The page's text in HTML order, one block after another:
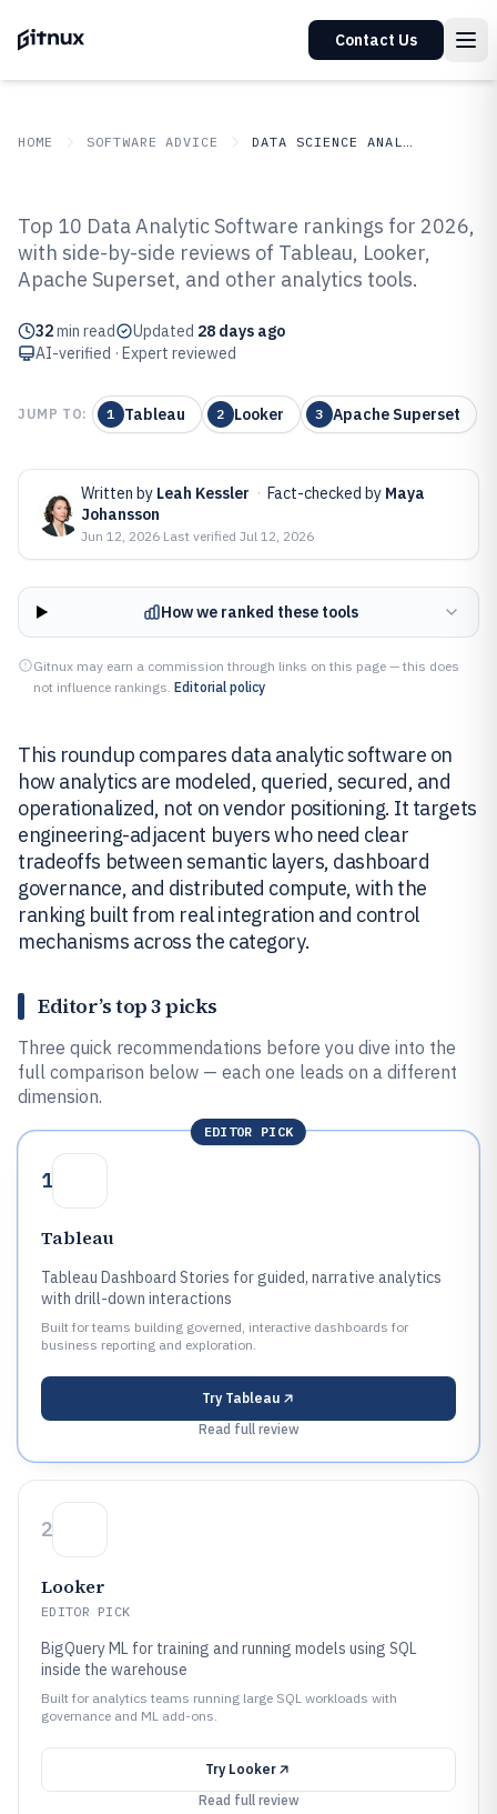
Contact Us
HOME SOFTWARE ADVICE DATA SCIENCE ANALYTICS
Top 10 Best Data Analytic
Software of 2026
Top 10 Data Analytic Software rankings for 2026,
with side-by-side reviews of Tableau, Looker,
Apache Superset, and other analytics tools.
32min read Updated 28 days ago
AI-verified · Expert reviewed
JUMP TO: 1 Tableau 2 Looker 3 Apache Superset
Written by Leah Kessler · Fact-checked by Maya
Johansson
Jun 12, 2026·Last verified Jul 12, 2026
How we ranked these tools
Gitnux may earn a commission through links on this page — this does
not influence rankings. Editorial policy
This roundup compares data analytic software on
how analytics are modeled, queried, secured, and
operationalized, not on vendor positioning. It targets
engineering-adjacent buyers who need clear
tradeoffs between semantic layers, dashboard
governance, and distributed compute, with the
ranking built from real integration and control
mechanisms across the category.
Editor’s top 3 picks
Three quick recommendations before you dive into the
full comparison below — each one leads on a different
dimension.
EDITOR PICK
1
Tableau
Tableau Dashboard Stories for guided, narrative analytics
with drill-down interactions
Built for teams building governed, interactive dashboards for
business reporting and exploration.
Try Tableau
Read full review
2
Looker
EDITOR PICK
BigQuery ML for training and running models using SQL
inside the warehouse
Built for analytics teams running large SQL workloads with
governance and ML add-ons.
Try Looker
Read full review